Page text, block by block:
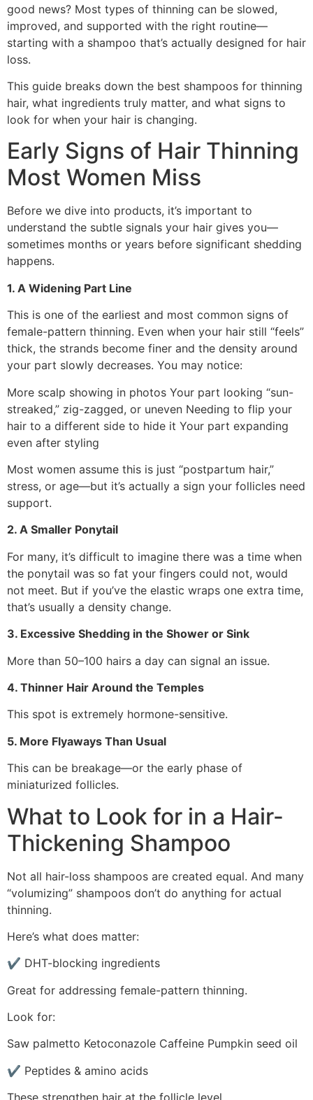
good news? Most types of thinning can be slowed,
improved, and supported with the right routine—
starting with a shampoo that’s actually designed for hair
loss.
This guide breaks down the best shampoos for thinning
hair, what ingredients truly matter, and what signs to
look for when your hair is changing.
Early Signs of Hair Thinning
Most Women Miss
Before we dive into products, it’s important to
understand the subtle signals your hair gives you—
sometimes months or years before significant shedding
happens.
1. A Widening Part Line
This is one of the earliest and most common signs of
female-pattern thinning. Even when your hair still “feels”
thick, the strands become finer and the density around
your part slowly decreases. You may notice:
More scalp showing in photos Your part looking “sun-
streaked,” zig-zagged, or uneven Needing to flip your
hair to a different side to hide it Your part expanding
even after styling
Most women assume this is just “postpartum hair,”
stress, or age—but it’s actually a sign your follicles need
support.
2. A Smaller Ponytail
For many, it’s difficult to imagine there was a time when
the ponytail was so fat your fingers could not, would
not meet. But if you’ve the elastic wraps one extra time,
that’s usually a density change.
3. Excessive Shedding in the Shower or Sink
More than 50–100 hairs a day can signal an issue.
4. Thinner Hair Around the Temples
This spot is extremely hormone-sensitive.
5. More Flyaways Than Usual
This can be breakage—or the early phase of
miniaturized follicles.
What to Look for in a Hair-
Thickening Shampoo
Not all hair-loss shampoos are created equal. And many
“volumizing” shampoos don’t do anything for actual
thinning.
Here’s what does matter:
✔ DHT-blocking ingredients
Great for addressing female-pattern thinning.
Look for:
Saw palmetto Ketoconazole Caffeine Pumpkin seed oil
✔ Peptides & amino acids